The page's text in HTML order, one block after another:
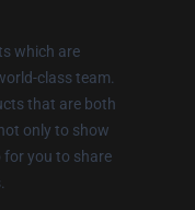
which are
class team.
that are both
only to show
for you to share